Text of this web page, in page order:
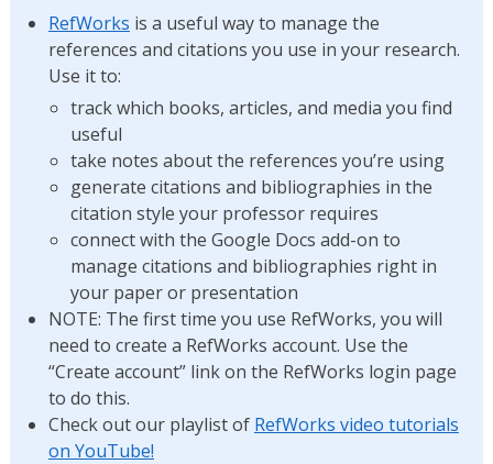
RefWorks is a useful way to manage the
references and citations you use in your research.
Use it to:
track which books, articles, and media you find
useful
take notes about the references you’re using
generate citations and bibliographies in the
citation style your professor requires
connect with the Google Docs add-on to
manage citations and bibliographies right in
your paper or presentation
NOTE: The first time you use RefWorks, you will
need to create a RefWorks account. Use the
“Create account” link on the RefWorks login page
to do this.
Check out our playlist of RefWorks video tutorials
on YouTube!